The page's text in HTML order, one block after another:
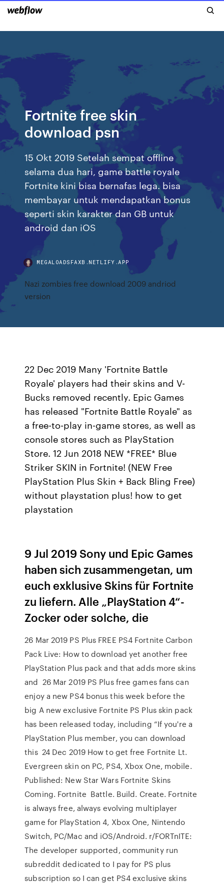
Fortnite free skin
download psn
15 Okt 2019 Setelah sempat offline
selama dua hari, game battle royale
Fortnite kini bisa bernafas lega. bisa
membayar untuk mendapatkan bonus
seperti skin karakter dan GB untuk
android dan iOS
MEGALOADSFAXB.NETLIFY.APP
Nazi zombies free download 2009 andriod
version
22 Dec 2019 Many 'Fortnite Battle
Royale' players had their skins and V-
Bucks removed recently. Epic Games
has released "Fortnite Battle Royale" as
a free-to-play in-game stores, as well as
console stores such as PlayStation
Store. 12 Jun 2018 NEW *FREE* Blue
Striker SKIN in Fortnite! (NEW Free
PlayStation Plus Skin + Back Bling Free)
without playstation plus! how to get
playstation
9 Jul 2019 Sony und Epic Games
haben sich zusammengetan, um
euch exklusive Skins für Fortnite
zu liefern. Alle „PlayStation 4“-
Zocker oder solche, die
26 Mar 2019 PS Plus FREE PS4 Fortnite Carbon
Pack Live: How to download yet another free
PlayStation Plus pack and that adds more skins
and 26 Mar 2019 PS Plus free games fans can
enjoy a new PS4 bonus this week before the
big A new exclusive Fortnite PS Plus skin pack
has been released today, including “If you're a
PlayStation Plus member, you can download
this 24 Dec 2019 How to get free Fortnite Lt.
Evergreen skin on PC, PS4, Xbox One, mobile.
Published: New Star Wars Fortnite Skins
Coming. Fortnite Battle. Build. Create. Fortnite
is always free, always evolving multiplayer
game for PlayStation 4, Xbox One, Nintendo
Switch, PC/Mac and iOS/Android. r/FORTnITE:
The developer supported, community run
subreddit dedicated to I pay for PS plus
subscription so I can get PS4 exclusive skins